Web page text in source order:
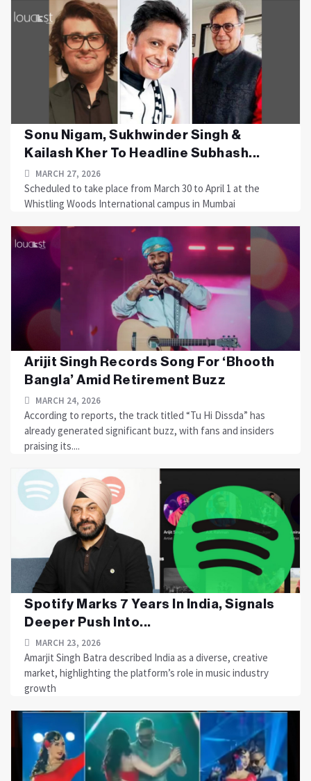
Sonu Nigam, Sukhwinder Singh &
Kailash Kher To Headline Subhash...
MARCH 27, 2026
Scheduled to take place from March 30 to April 1 at the
Whistling Woods International campus in Mumbai
Arijit Singh Records Song For ‘Bhooth
Bangla’ Amid Retirement Buzz
MARCH 24, 2026
According to reports, the track titled “Tu Hi Dissda” has
already generated significant buzz, with fans and insiders
praising its....
Spotify Marks 7 Years In India, Signals
Deeper Push Into...
MARCH 23, 2026
Amarjit Singh Batra described India as a diverse, creative
market, highlighting the platform’s role in music industry
growth